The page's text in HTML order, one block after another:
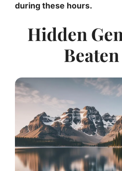
during these hours.
Hidden